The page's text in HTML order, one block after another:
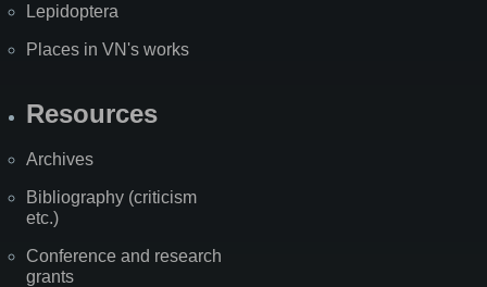
Lepidoptera
Places in VN's works
Resources
Archives
Bibliography (criticism
etc.)
Conference and research
grants